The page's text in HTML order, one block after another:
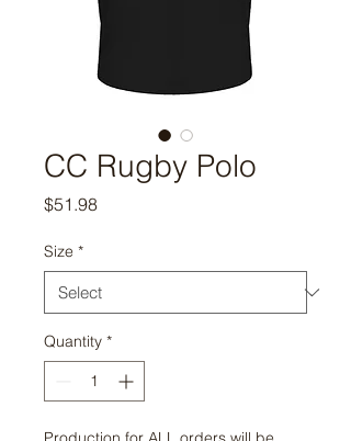
CC Rugby Polo
$51.98Price
Size *
Quantity *